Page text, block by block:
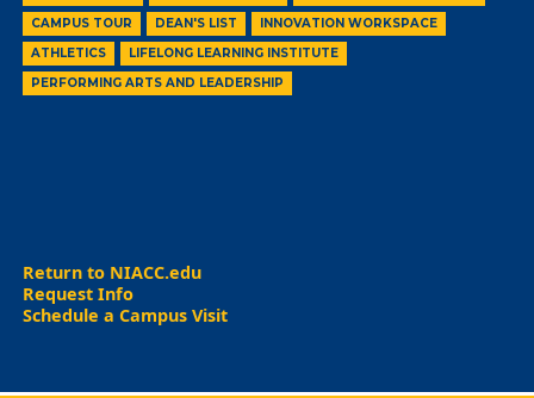
CAMPUS TOUR
DEAN'S LIST
INNOVATION WORKSPACE
ATHLETICS
LIFELONG LEARNING INSTITUTE
PERFORMING ARTS AND LEADERSHIP
Return to NIACC.edu
Request Info
Schedule a Campus Visit